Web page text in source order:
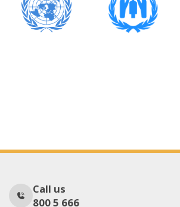
Call us
800 5 666